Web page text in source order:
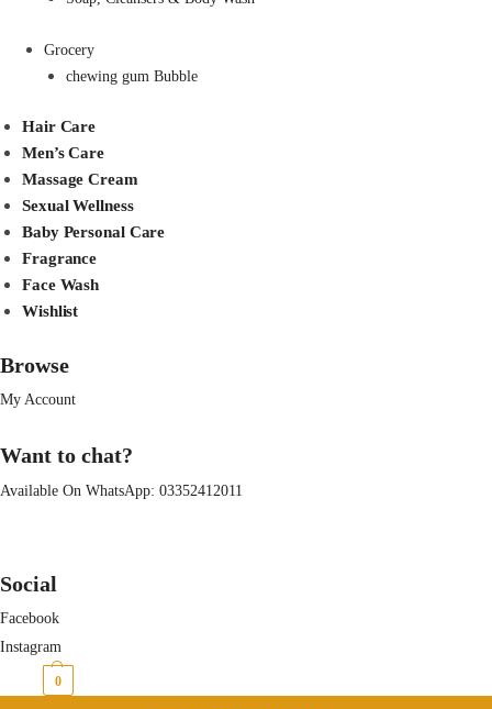
Grocery
chewing gum Bubble
Hair Care
Men’s Care
Massage Cream
Sexual Wellness
Baby Personal Care
Fragrance
Face Wash
Wishlist
Browse
My Account
Want to chat?
Available On WhatsApp: 03352412011
Social
Facebook
Instagram
0